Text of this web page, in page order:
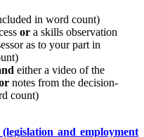
in word count)
or a skills observation
as to your part in
either a video of the
notes from the decision-
count)
and employment